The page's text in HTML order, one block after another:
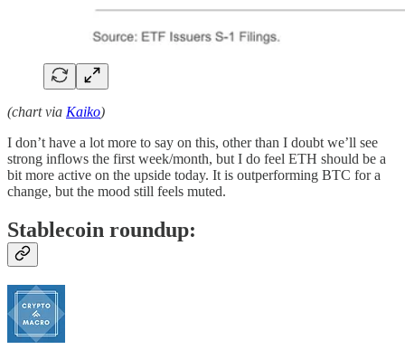
(chart via Kaiko)
I don’t have a lot more to say on this, other than I doubt we’ll see
strong inflows the first week/month, but I do feel ETH should be a
bit more active on the upside today. It is outperforming BTC for a
change, but the mood still feels muted.
Stablecoin roundup: